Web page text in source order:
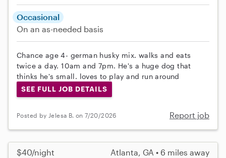
Occasional
On an as-needed basis
Chance age 4- german husky mix. walks and eats
twice a day. 10am and 7pm. He's a huge dog that
thinks he's small. loves to play and run around
SEE FULL JOB DETAILS
Posted by Jelesa B. on 7/20/2026 Report job
$40/night Atlanta, GA • 6 miles away